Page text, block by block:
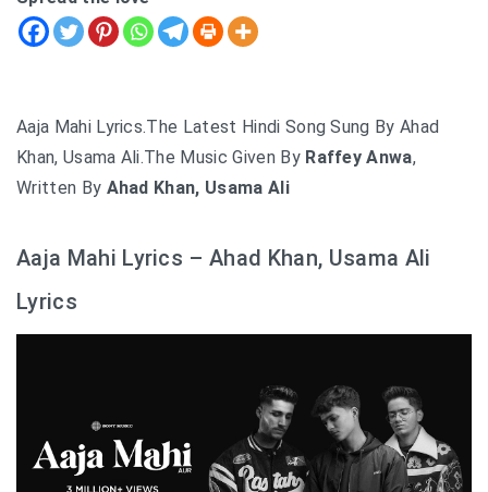
Aaja Mahi Lyrics.The Latest Hindi Song Sung By Ahad
Khan, Usama Ali.The Music Given By Raffey Anwa,
Written By Ahad Khan, Usama Ali
Aaja Mahi Lyrics – Ahad Khan, Usama Ali
Lyrics